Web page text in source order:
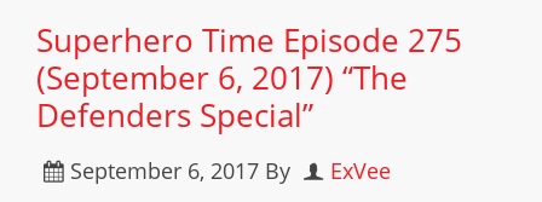
Superhero Time Episode 275
(September 6, 2017) “The
Defenders Special”
September 6, 2017 By ExVee